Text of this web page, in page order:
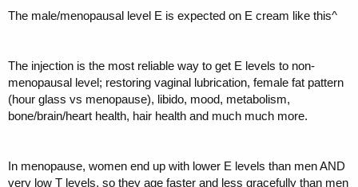
for her, low 40s for me). This did not seem right.
"optimal". Plus I'm assuming that her levels were "normal" for
someone who is postmenopausal but NOT on HRT.
Furthermore, her levels have been pretty similar on previous labs. I
know we've got some sharp dudes on here who may know what
weeks, and I'd like to be more informed before then.
The male/menopausal level E is expected on E cream like this^
The injection is the most reliable way to get E levels to non-
menopausal level; restoring vaginal lubrication, female fat pattern
(hour glass vs menopause), libido, mood, metabolism,
bone/brain/heart health, hair health and much much more.
In menopause, women end up with lower E levels than men AND
very low T levels, so they age faster and less gracefully than men